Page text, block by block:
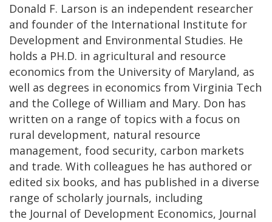
Donald F. Larson is an independent researcher
and founder of the International Institute for
Development and Environmental Studies. He
holds a PH.D. in agricultural and resource
economics from the University of Maryland, as
well as degrees in economics from Virginia Tech
and the College of William and Mary. Don has
written on a range of topics with a focus on
rural development, natural resource
management, food security, carbon markets
and trade. With colleagues he has authored or
edited six books, and has published in a diverse
range of scholarly journals, including
the Journal of Development Economics, Journal